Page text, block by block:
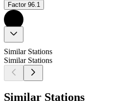
Factor 96.1
Similar Stations
Similar Stations
Similar Stations